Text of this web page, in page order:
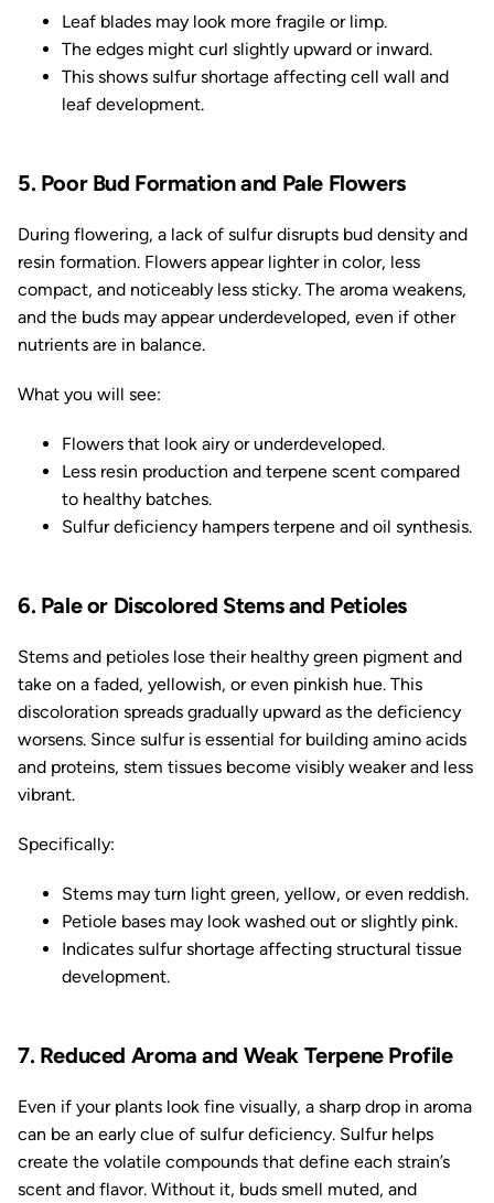
Leaf blades may look more fragile or limp.
The edges might curl slightly upward or inward.
This shows sulfur shortage affecting cell wall and
leaf development.
5. Poor Bud Formation and Pale Flowers
During flowering, a lack of sulfur disrupts bud density and
resin formation. Flowers appear lighter in color, less
compact, and noticeably less sticky. The aroma weakens,
and the buds may appear underdeveloped, even if other
nutrients are in balance.
What you will see:
Flowers that look airy or underdeveloped.
Less resin production and terpene scent compared
to healthy batches.
Sulfur deficiency hampers terpene and oil synthesis.
6. Pale or Discolored Stems and Petioles
Stems and petioles lose their healthy green pigment and
take on a faded, yellowish, or even pinkish hue. This
discoloration spreads gradually upward as the deficiency
worsens. Since sulfur is essential for building amino acids
and proteins, stem tissues become visibly weaker and less
vibrant.
Specifically:
Stems may turn light green, yellow, or even reddish.
Petiole bases may look washed out or slightly pink.
Indicates sulfur shortage affecting structural tissue
development.
7. Reduced Aroma and Weak Terpene Profile
Even if your plants look fine visually, a sharp drop in aroma
can be an early clue of sulfur deficiency. Sulfur helps
create the volatile compounds that define each strain’s
scent and flavor. Without it, buds smell muted, and